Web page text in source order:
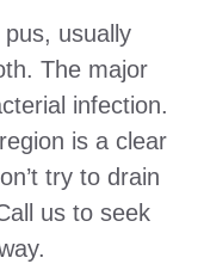
usually
The major
infection.
is a clear
try to drain
us to seek